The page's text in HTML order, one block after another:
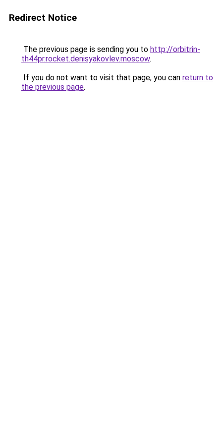
Redirect Notice
The previous page is sending you to http://orbitrin-
th44pr.rocket.denisyakovlev.moscow.
If you do not want to visit that page, you can return to
the previous page.